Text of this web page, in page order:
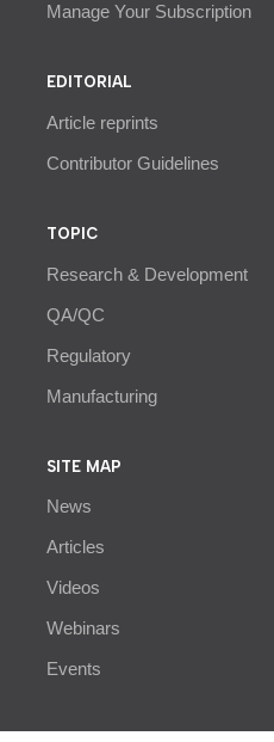
Manage Your Subscription
EDITORIAL
Article reprints
Contributor Guidelines
TOPIC
Research & Development
QA/QC
Regulatory
Manufacturing
SITE MAP
News
Articles
Videos
Webinars
Events